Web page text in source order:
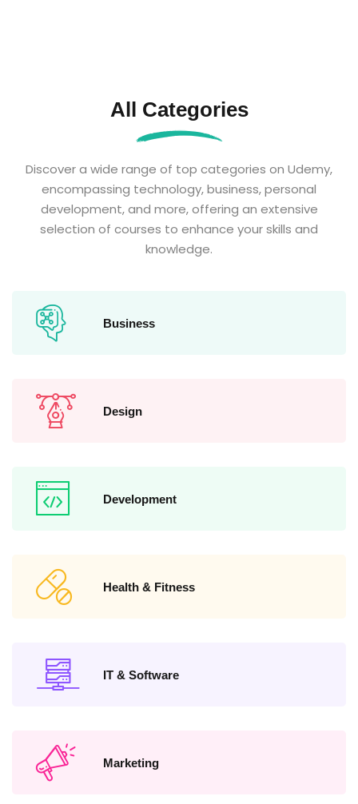
All Categories
Discover a wide range of top categories on Udemy,
encompassing technology, business, personal
development, and more, offering an extensive
selection of courses to enhance your skills and
knowledge.
Business
Design
Development
Health & Fitness
IT & Software
Marketing